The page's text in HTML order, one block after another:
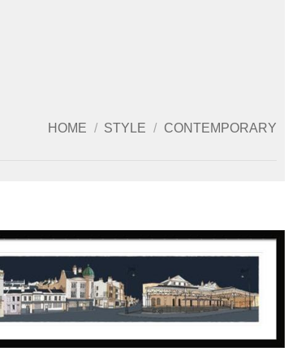
HOME / STYLE / CONTEMPORARY